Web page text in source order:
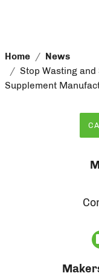
Home
News
Stop Wasting
Supplement